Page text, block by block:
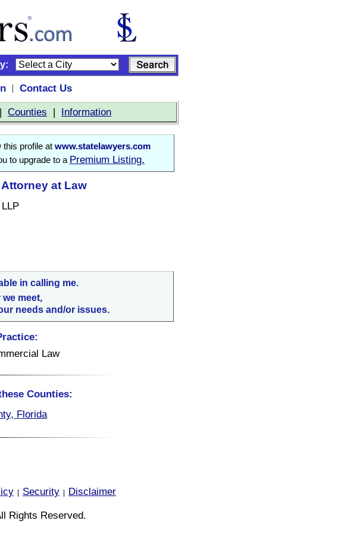
|
Contact Us
| Counties | Information
this profile at www.statelawyers.com
to upgrade to a Premium Listing.
at Law
in calling me.
meet,
needs and/or issues.
Law
Counties:
Florida
Security
Disclaimer
Rights Reserved.